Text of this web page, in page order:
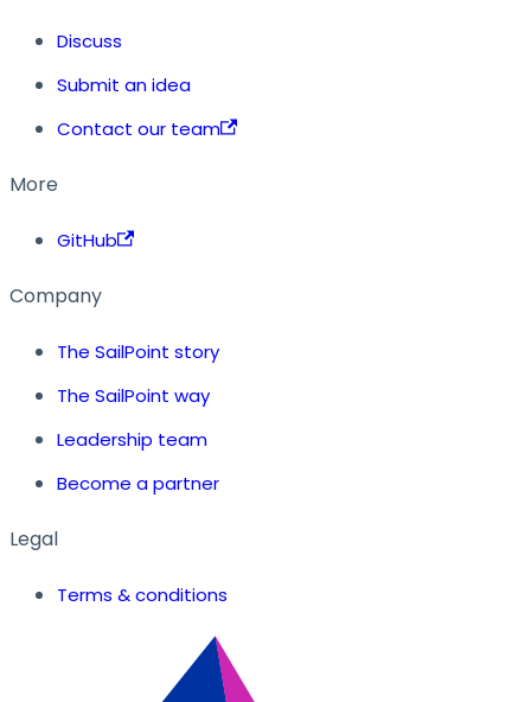
Discuss
Submit an idea
Contact our team
More
GitHub
Company
The SailPoint story
The SailPoint way
Leadership team
Become a partner
Legal
Terms & conditions